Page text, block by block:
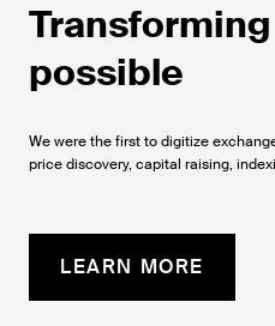
possible
We were the first to digitize
price discovery, capital raising,
LEARN MORE